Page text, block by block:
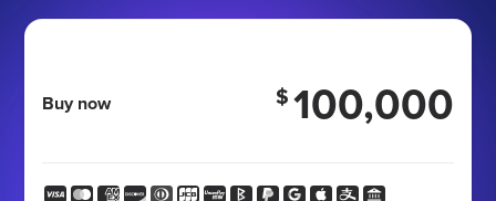
Buy now $100,000